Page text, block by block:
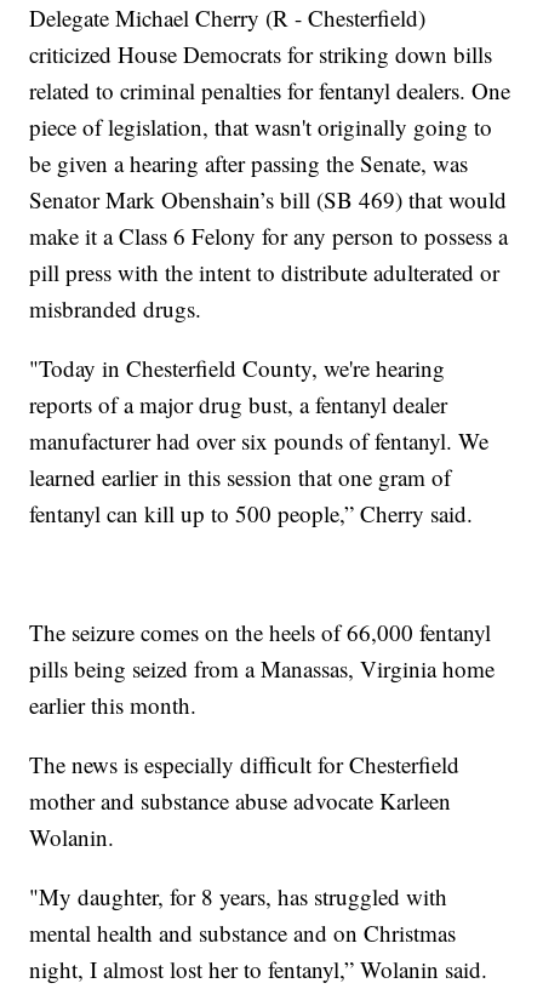
Delegate Michael Cherry (R - Chesterfield)
criticized House Democrats for striking down bills
related to criminal penalties for fentanyl dealers. One
piece of legislation, that wasn't originally going to
be given a hearing after passing the Senate, was
Senator Mark Obenshain’s bill (SB 469) that would
make it a Class 6 Felony for any person to possess a
pill press with the intent to distribute adulterated or
misbranded drugs.
"Today in Chesterfield County, we're hearing
reports of a major drug bust, a fentanyl dealer
manufacturer had over six pounds of fentanyl. We
learned earlier in this session that one gram of
fentanyl can kill up to 500 people,” Cherry said.
The seizure comes on the heels of 66,000 fentanyl
pills being seized from a Manassas, Virginia home
earlier this month.
The news is especially difficult for Chesterfield
mother and substance abuse advocate Karleen
Wolanin.
"My daughter, for 8 years, has struggled with
mental health and substance and on Christmas
night, I almost lost her to fentanyl,” Wolanin said.